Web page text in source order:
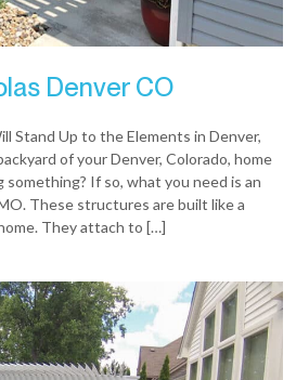
Denver CO
Stand Up to the Elements in Denver,
of your Denver, Colorado, home
something? If so, what you need is an
These structures are built like a
They attach to […]